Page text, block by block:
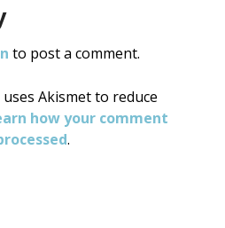
to post a comment.
Akismet to reduce
how your comment
.